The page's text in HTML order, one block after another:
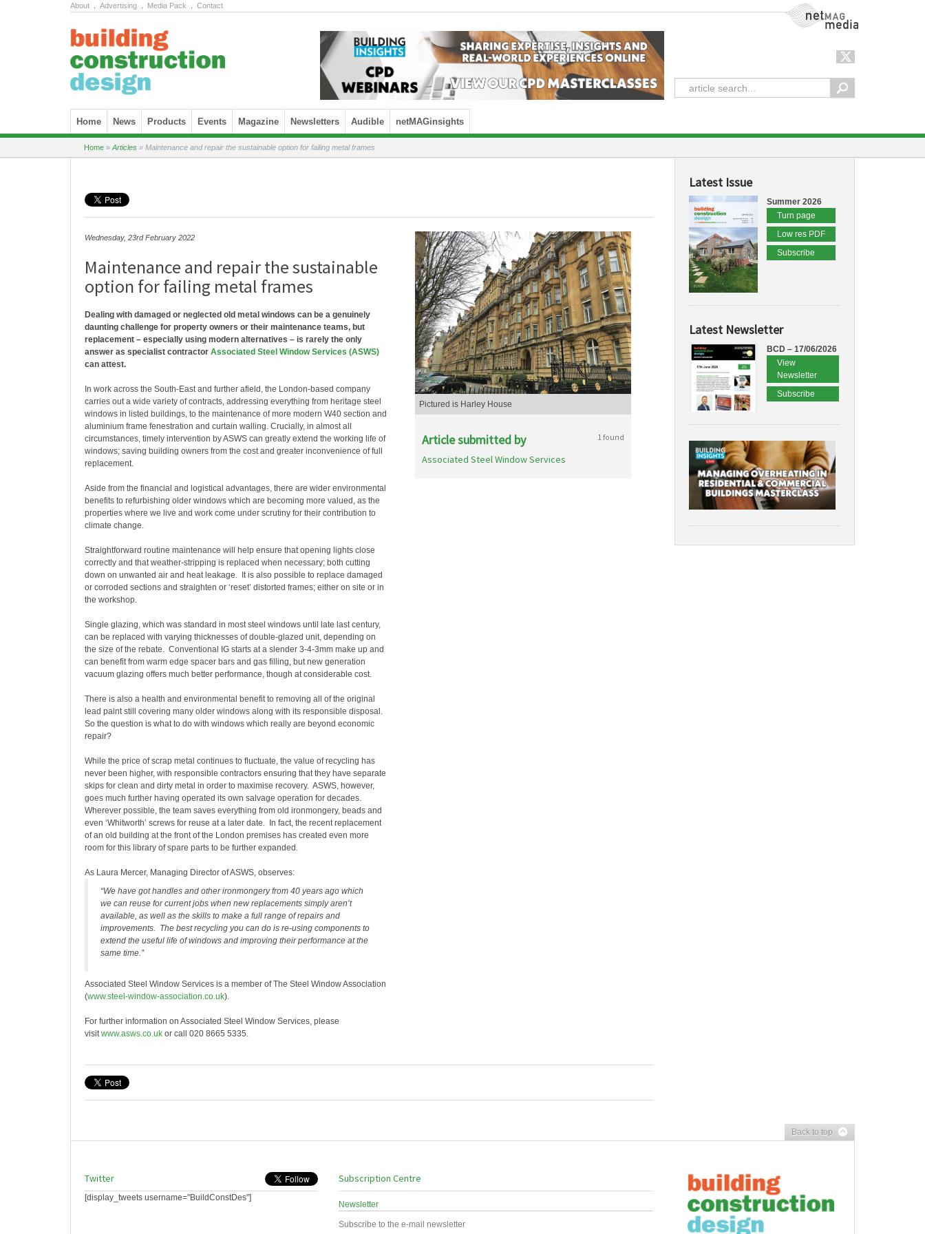
About Advertising Media Pack Contact NetMag Media
Skip to content
Home News Products Events Magazine Newsletters Audible netMAGinsights
Home » Articles » Maintenance and repair the sustainable option for failing metal frames
Wednesday, 23rd February 2022
Maintenance and repair the sustainable
option for failing metal frames
Dealing with damaged or neglected old metal windows can be a genuinely
daunting challenge for property owners or their maintenance teams, but
replacement – especially using modern alternatives – is rarely the only
answer as specialist contractor Associated Steel Window Services (ASWS)
can attest.
In work across the South-East and further afield, the London-based company
carries out a wide variety of contracts, addressing everything from heritage steel
windows in listed buildings, to the maintenance of more modern W40 section and
aluminium frame fenestration and curtain walling. Crucially, in almost all
circumstances, timely intervention by ASWS can greatly extend the working life of
windows; saving building owners from the cost and greater inconvenience of full
replacement.
Aside from the financial and logistical advantages, there are wider environmental
benefits to refurbishing older windows which are becoming more valued, as the
properties where we live and work come under scrutiny for their contribution to
climate change.
Straightforward routine maintenance will help ensure that opening lights close
correctly and that weather-stripping is replaced when necessary; both cutting
down on unwanted air and heat leakage. It is also possible to replace damaged
or corroded sections and straighten or ‘reset’ distorted frames; either on site or in
the workshop.
Single glazing, which was standard in most steel windows until late last century,
can be replaced with varying thicknesses of double-glazed unit, depending on
the size of the rebate. Conventional IG starts at a slender 3-4-3mm make up and
can benefit from warm edge spacer bars and gas filling, but new generation
vacuum glazing offers much better performance, though at considerable cost.
There is also a health and environmental benefit to removing all of the original
lead paint still covering many older windows along with its responsible disposal.
So the question is what to do with windows which really are beyond economic
repair?
While the price of scrap metal continues to fluctuate, the value of recycling has
never been higher, with responsible contractors ensuring that they have separate
skips for clean and dirty metal in order to maximise recovery. ASWS, however,
goes much further having operated its own salvage operation for decades.
Wherever possible, the team saves everything from old ironmongery, beads and
even ‘Whitworth’ screws for reuse at a later date. In fact, the recent replacement
of an old building at the front of the London premises has created even more
room for this library of spare parts to be further expanded.
As Laura Mercer, Managing Director of ASWS, observes:
“We have got handles and other ironmongery from 40 years ago which
we can reuse for current jobs when new replacements simply aren’t
available, as well as the skills to make a full range of repairs and
improvements. The best recycling you can do is re-using components to
extend the useful life of windows and improving their performance at the
same time.”
Associated Steel Window Services is a member of The Steel Window Association
(www.steel-window-association.co.uk).
For further information on Associated Steel Window Services, please
visitwww.asws.co.uk or call 020 8665 5335.
Pictured is Harley House
Article submitted by 1 found
Associated Steel Window Services
Latest Issue
Summer 2026
Turn page
Low res PDF
Subscribe
Latest Newsletter
BCD – 17/06/2026
View
Newsletter
Subscribe
Back to top
Twitter
[display_tweets username="BuildConstDes"]
Subscription Centre
Newsletter
Subscribe to the e-mail newsletter